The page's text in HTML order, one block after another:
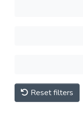
Reset filters